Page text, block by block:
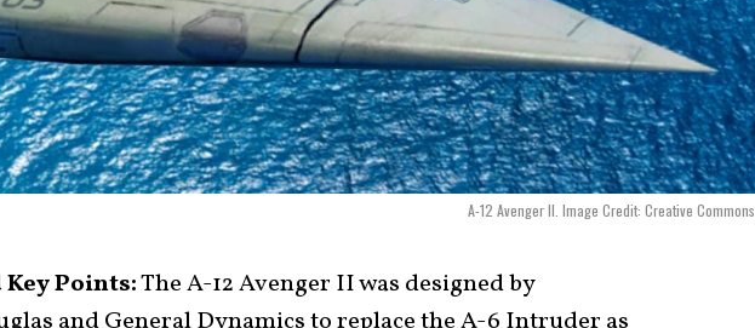
A-12 Avenger II. Image Credit: Creative Commons.
Points:The A-12 Avenger II was designed by